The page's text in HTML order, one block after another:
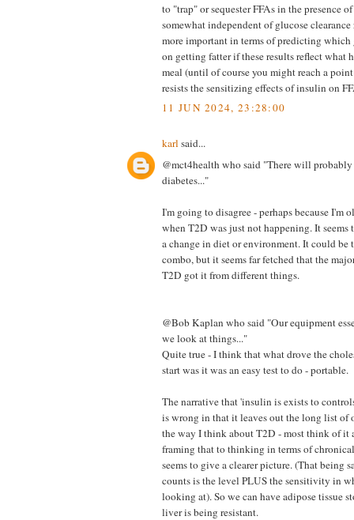
to "trap" or sequester FFAs in the presence
somewhat independent of glucose
more important in terms of predicting
on getting fatter if these results reflect what
meal (until of course you might reach a
resists the sensitizing effects of insulin on
11 JUN 2024, 23:28:00
karlsaid...
@mct4health who said "There will probably
diabetes..."
I'm going to disagree - perhaps because I'm
when T2D was just not happening. It seems
a change in diet or environment. It could be
combo, but it seems far fetched that the
T2D got it from different things.
@Bob Kaplan who said "Our equipment
we look at things..."
Quite true - I think that what drove the
start was it was an easy test to do - portable.
The narrative that 'insulin is exists to
is wrong in that it leaves out the long list of
the way I think about T2D - most think of it
framing that to thinking in terms of
seems to give a clearer picture. (That being
counts is the level PLUS the sensitivity in
looking at). So we can have adipose tissue
liver is being resistant.